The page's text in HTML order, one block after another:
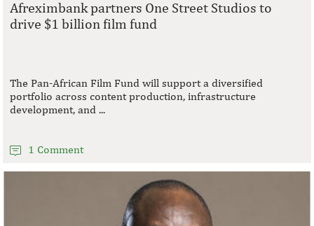
Afreximbank partners One Street Studios to
drive $1 billion film fund
The Pan-African Film Fund will support a diversified
portfolio across content production, infrastructure
development, and ...
1 Comment